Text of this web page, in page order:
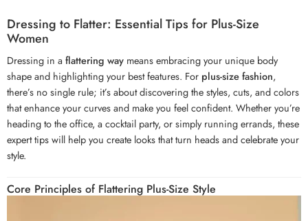
Dressing to Flatter: Essential Tips for Plus-Size
Women
Dressing in a flattering way means embracing your unique body
shape and highlighting your best features. For plus-size fashion,
there’s no single rule; it’s about discovering the styles, cuts, and colors
that enhance your curves and make you feel confident. Whether you’re
heading to the office, a cocktail party, or simply running errands, these
expert tips will help you create looks that turn heads and celebrate your
style.
Core Principles of Flattering Plus-Size Style